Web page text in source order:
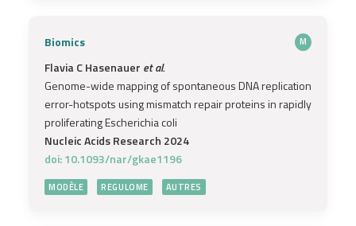
Biomics M
Flavia C Hasenauer et al.
Genome-wide mapping of spontaneous DNA replication
error-hotspots using mismatch repair proteins in rapidly
proliferating Escherichia coli
Nucleic Acids Research 2024
doi: 10.1093/nar/gkae1196
MODÈLE REGULOME AUTRES